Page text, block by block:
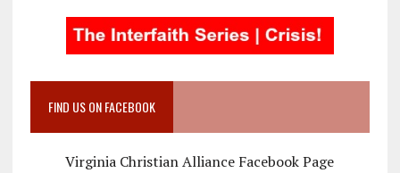
FIND US ON FACEBOOK
Virginia Christian Alliance Facebook Page